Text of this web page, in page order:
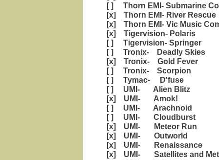
[ ] Thorn EMI- Submarine
[x] Thorn EMI- River Rescue
[x] Thorn EMI- Vic Music
[x] Tigervision- Polaris
[ ] Tigervision- Springer
[ ] Tronix- Deadly Skies
[x] Tronix- Gold Fever
[ ] Tronix- Scorpion
[ ] Tymac- D'fuse
[ ] UMI- Alien Blitz
[x] UMI- Amok!
[ ] UMI- Arachnoid
[ ] UMI- Cloudburst
[x] UMI- Meteor Run
[x] UMI- Outworld
[x] UMI- Renaissance
[x] UMI- Satellites and